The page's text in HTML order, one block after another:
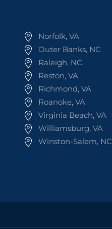
Norfolk, VA
Outer Banks, NC
Raleigh, NC
Reston, VA
Richmond, VA
Roanoke, VA
Virginia Beach, VA
Williamsburg, VA
Winston-Salem, NC